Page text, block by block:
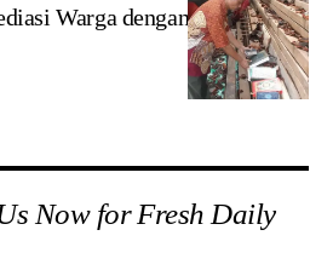
Warga dengan Ahmadiyah
Now for Fresh Daily